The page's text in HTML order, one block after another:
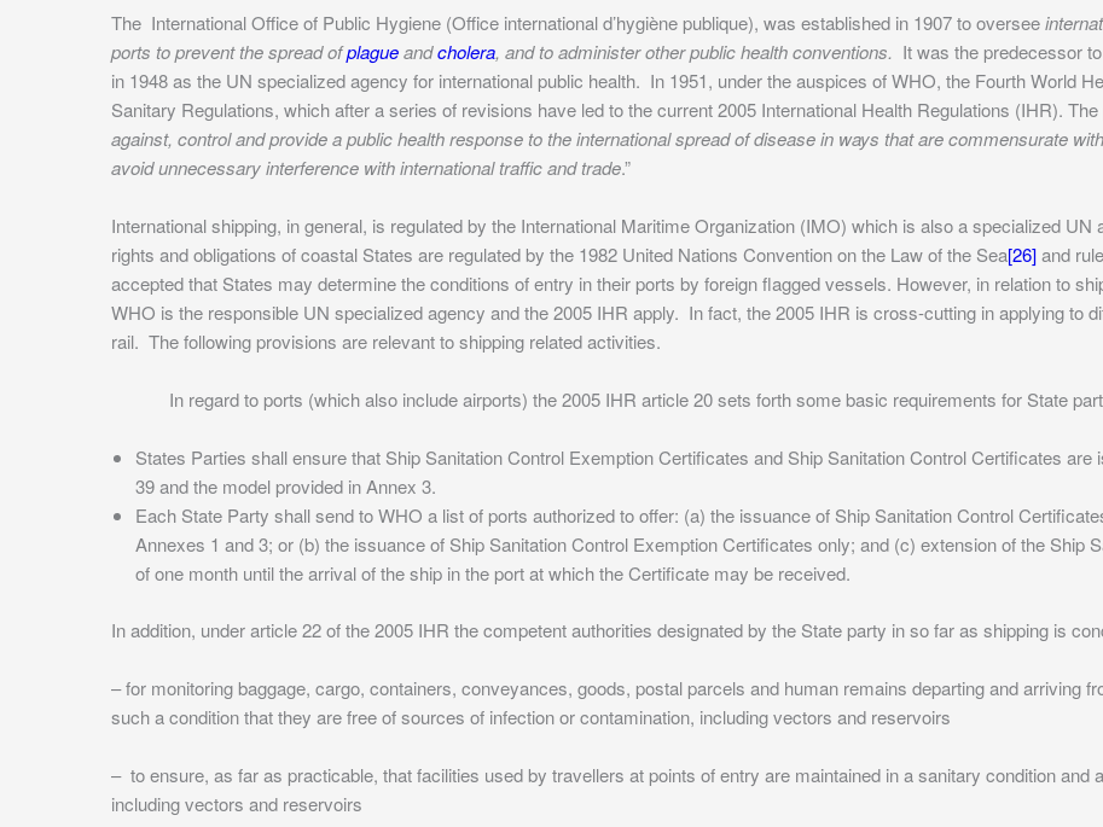
The International Office of Public Hygiene (Office international d’hygiène publique), was established in 1907 to oversee
ports to prevent the spread ofplagueandcholera, and to administer other public health conventions. It was the predecessor
in 1948 as the UN specialized agency for international public health. In 1951, under the auspices of WHO, the Fourth World
Sanitary Regulations, which after a series of revisions have led to the current 2005 International Health Regulations (IHR).
against, control and provide a public health response to the international spread of disease in ways that are commensurate
avoid unnecessary interference with international traffic and trade.”
International shipping, in general, is regulated by the International Maritime Organization (IMO) which is also a specialized
rights and obligations of coastal States are regulated by the 1982 United Nations Convention on the Law of the Sea[26]and
accepted that States may determine the conditions of entry in their ports by foreign flagged vessels. However, in relation to
WHO is the responsible UN specialized agency and the 2005 IHR apply. In fact, the 2005 IHR is cross-cutting in applying to
rail. The following provisions are relevant to shipping related activities.
In regard to ports (which also include airports) the 2005 IHR article 20 sets forth some basic requirements for State
States Parties shall ensure that Ship Sanitation Control Exemption Certificates and Ship Sanitation Control Certificates
39 and the model provided in Annex 3.
Each State Party shall send to WHO a list of ports authorized to offer: (a) the issuance of Ship Sanitation Control
Annexes 1 and 3; or (b) the issuance of Ship Sanitation Control Exemption Certificates only; and (c) extension of the Ship
of one month until the arrival of the ship in the port at which the Certificate may be received.
In addition, under article 22 of the 2005 IHR the competent authorities designated by the State party in so far as shipping is
– for monitoring baggage, cargo, containers, conveyances, goods, postal parcels and human remains departing and arriving
such a condition that they are free of sources of infection or contamination, including vectors and reservoirs
– to ensure, as far as practicable, that facilities used by travellers at points of entry are maintained in a sanitary condition and
including vectors and reservoirs